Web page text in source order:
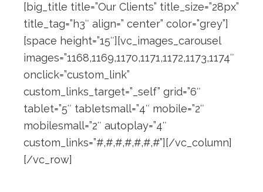
[big_title title=”Our Clients” title_size=”28px”
title_tag=”h3″ align=” center” color=”grey”]
[space height=”15″][vc_images_carousel
images=”1168,1169,1170,1171,1172,1173,1174″
onclick=”custom_link”
custom_links_target=”_self” grid=”6″
tablet=”5″ tabletsmall=”4″ mobile=”2″
mobilesmall=”2″ autoplay=”4″
custom_links=”#,#,#,#,#,#,#”][/vc_column]
[/vc_row]